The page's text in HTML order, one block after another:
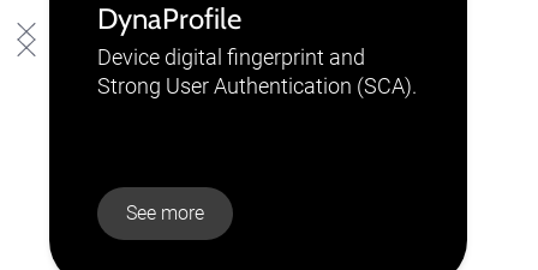
DynaProfile
Device digital fingerprint and
Strong User Authentication (SCA).
See more